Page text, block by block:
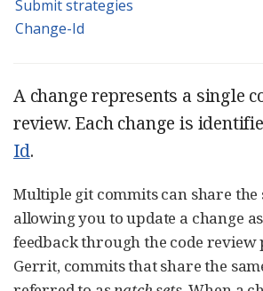
Submit strategies
Change-Id
A change represents a single
review. Each change is
Id.
Multiple git commits can share the
allowing you to update a change
feedback through the code review
Gerrit, commits that share the